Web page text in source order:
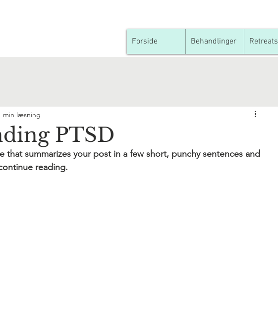
Forside Behandlinger Retreats
PTSD
min læsning
that summarizes your post in a few short, punchy sentences and
reading.